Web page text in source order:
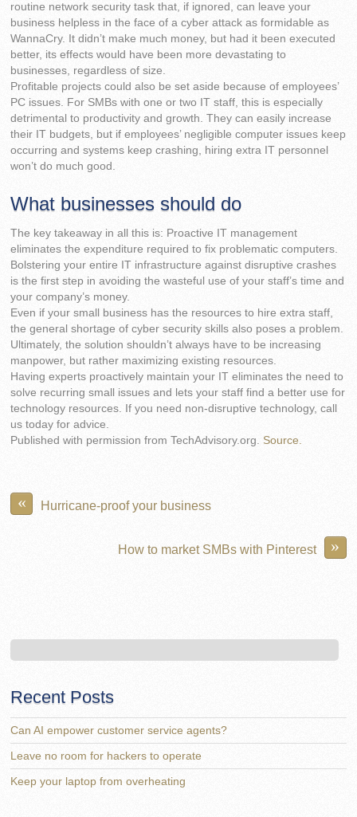
routine network security task that, if ignored, can leave your
business helpless in the face of a cyber attack as formidable as
WannaCry. It didn’t make much money, but had it been executed
better, its effects would have been more devastating to
businesses, regardless of size.
Profitable projects could also be set aside because of employees’
PC issues. For SMBs with one or two IT staff, this is especially
detrimental to productivity and growth. They can easily increase
their IT budgets, but if employees’ negligible computer issues keep
occurring and systems keep crashing, hiring extra IT personnel
won’t do much good.
What businesses should do
The key takeaway in all this is: Proactive IT management
eliminates the expenditure required to fix problematic computers.
Bolstering your entire IT infrastructure against disruptive crashes
is the first step in avoiding the wasteful use of your staff’s time and
your company’s money.
Even if your small business has the resources to hire extra staff,
the general shortage of cyber security skills also poses a problem.
Ultimately, the solution shouldn’t always have to be increasing
manpower, but rather maximizing existing resources.
Having experts proactively maintain your IT eliminates the need to
solve recurring small issues and lets your staff find a better use for
technology resources. If you need non-disruptive technology, call
us today for advice.
Published with permission from TechAdvisory.org. Source.
« Hurricane-proof your business
»
How to market SMBs with Pinterest
Recent Posts
Can AI empower customer service agents?
Leave no room for hackers to operate
Keep your laptop from overheating